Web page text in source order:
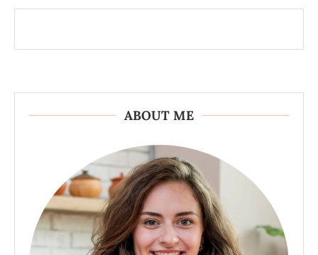
ABOUT ME